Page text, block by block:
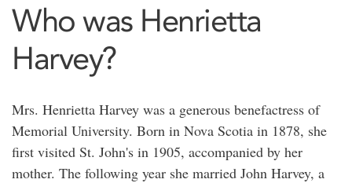
Who was Henrietta
Harvey?
Mrs. Henrietta Harvey was a generous benefactress of
Memorial University. Born in Nova Scotia in 1878, she
first visited St. John's in 1905, accompanied by her
mother. The following year she married John Harvey, a